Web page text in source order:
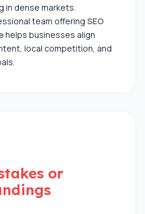
in dense markets.
team offering SEO
helps businesses align
local competition, and
or